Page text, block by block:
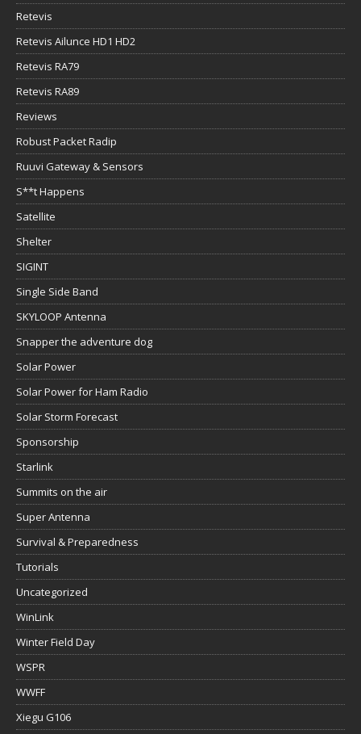
Retevis
Retevis Ailunce HD1 HD2
Retevis RA79
Retevis RA89
Reviews
Robust Packet Radip
Ruuvi Gateway & Sensors
S**t Happens
Satellite
Shelter
SIGINT
Single Side Band
SKYLOOP Antenna
Snapper the adventure dog
Solar Power
Solar Power for Ham Radio
Solar Storm Forecast
Sponsorship
Starlink
Summits on the air
Super Antenna
Survival & Preparedness
Tutorials
Uncategorized
WinLink
Winter Field Day
WSPR
WWFF
Xiegu G106